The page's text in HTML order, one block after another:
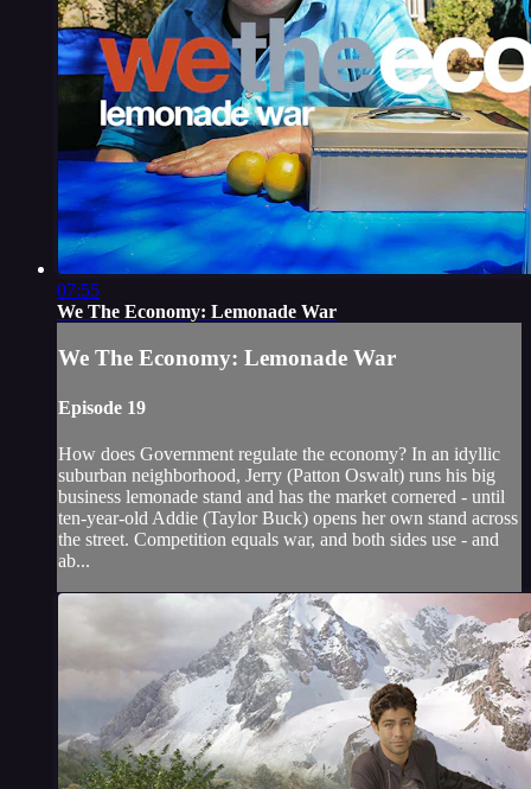
07:55
We The Economy: Lemonade War
We The Economy: Lemonade War
Episode 19
How does Government regulate the economy? In an idyllic
suburban neighborhood, Jerry (Patton Oswalt) runs his big
business lemonade stand and has the market cornered - until
ten-year-old Addie (Taylor Buck) opens her own stand across
the street. Competition equals war, and both sides use - and
ab...